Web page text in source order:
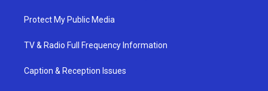
Protect My Public Media
TV & Radio Full Frequency Information
Caption & Reception Issues